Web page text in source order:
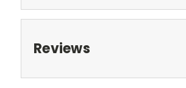
Reviews